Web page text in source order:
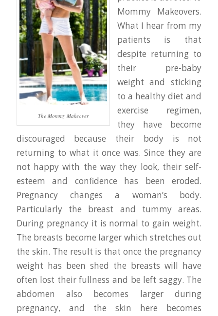
The Mommy Makeover
Mommy Makeovers.
What I hear from my
patients is that
despite returning to
their pre-baby
weight and sticking
to a healthy diet and
exercise regimen,
they have become
discouraged because their body is not
returning to what it once was. Since they are
not happy with the way they look, their self-
esteem and confidence has been eroded.
Pregnancy changes a woman’s body.
Particularly the breast and tummy areas.
During pregnancy it is normal to gain weight.
The breasts become larger which stretches out
the skin. The result is that once the pregnancy
weight has been shed the breasts will have
often lost their fullness and be left saggy. The
abdomen also becomes larger during
pregnancy, and the skin here becomes